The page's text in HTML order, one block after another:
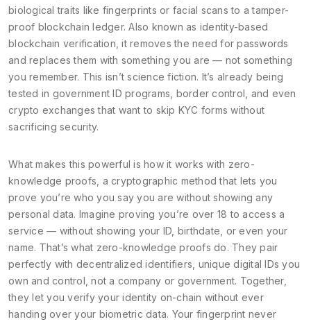
biological traits like fingerprints or facial scans to a tamper-
proof blockchain ledger. Also known as identity-based
blockchain verification , it removes the need for passwords
and replaces them with something you are — not something
you remember. This isn’t science fiction. It’s already being
tested in government ID programs, border control, and even
crypto exchanges that want to skip KYC forms without
sacrificing security.
What makes this powerful is how it works with zero-
knowledge proofs a cryptographic method that lets you
prove you’re who you say you are without showing any
personal data. Imagine proving you’re over 18 to access a
service — without showing your ID, birthdate, or even your
name. That’s what zero-knowledge proofs do. They pair
perfectly with decentralized identifiers unique digital IDs you
own and control, not a company or government. Together,
they let you verify your identity on-chain without ever
handing over your biometric data. Your fingerprint never